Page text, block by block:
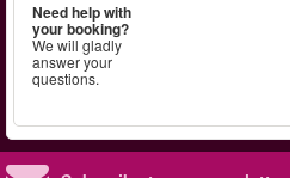
Need help with
your booking?
We will gladly
answer your
questions.